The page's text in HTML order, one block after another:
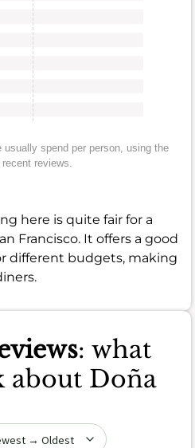
spend per person, using the
reviews.
here is quite fair for a
Francisco. It offers a good
different budgets, making
: what
about Doña